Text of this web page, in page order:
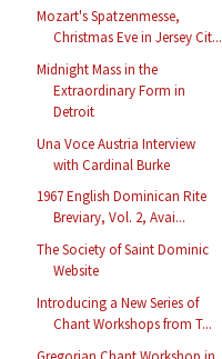
Mozart's Spatzenmesse,
Christmas Eve in Jersey Cit...
Midnight Mass in the
Extraordinary Form in
Detroit
Una Voce Austria Interview
with Cardinal Burke
1967 English Dominican Rite
Breviary, Vol. 2, Avai...
The Society of Saint Dominic
Website
Introducing a New Series of
Chant Workshops from T...